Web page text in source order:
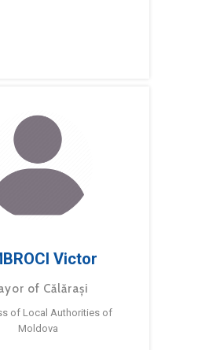
Victor
of Călărași
of Local Authorities of
Moldova